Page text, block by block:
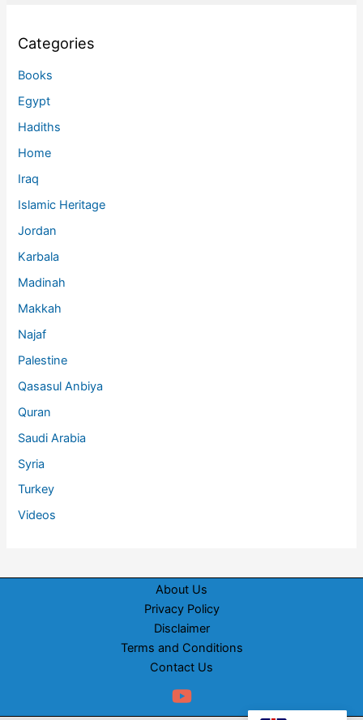
Categories
Books
Egypt
Hadiths
Home
Iraq
Islamic Heritage
Jordan
Karbala
Madinah
Makkah
Najaf
Palestine
Qasasul Anbiya
Quran
Saudi Arabia
Syria
Turkey
Videos
About Us
Privacy Policy
Disclaimer
Terms and Conditions
Contact Us